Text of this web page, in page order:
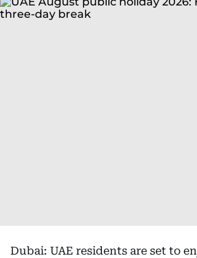
Dubai: UAE residents are set to